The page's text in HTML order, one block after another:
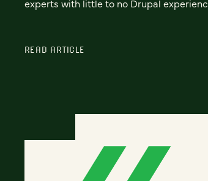
experts with little to no Drupal
READ ARTICLE